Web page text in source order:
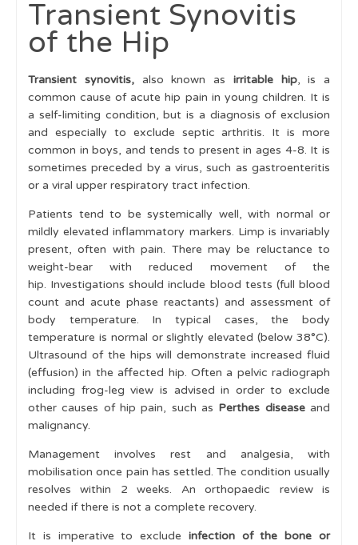
Top Tips for Limping Child
Abnormal Gait patterns
Making a Diagnosis
Key Conditions
Red Flag Conditions
Septic Arthritis & Osteomyelitis
Malignancy
Non-Accidental Injury
Tuberculosis
Acute Rheumatic Fever
Reactive Arthritis
Inflammatory Conditions
Hip Disorders
Developmental Dysplasia of the Hip
Slipped Upper [Capital] Femoral Epiphysis (SUFE / SCFE)
Transient Synovitis of the Hip
Transient Synovitis
of the Hip
Transient synovitis,also known as irritable hip, is a
common cause of acute hip pain in young children. It is
a self-limiting condition, but is a diagnosis of exclusion
and especially to exclude septic arthritis. It is more
common in boys, and tends to present in ages 4-8. It is
sometimes preceded by a virus, such as gastroenteritis
or a viral upper respiratory tract infection.
Patients tend to be systemically well, with normal or
mildly elevated inflammatory markers. Limp is invariably
present, often with pain. There may be reluctance to
weight-bear with reduced movement of the
hip. Investigations should include blood tests (full blood
count and acute phase reactants) and assessment of
body temperature. In typical cases, the body
temperature is normal or slightly elevated (below 38°C).
Ultrasound of the hips will demonstrate increased fluid
(effusion) in the affected hip. Often a pelvic radiograph
including frog-leg view is advised in order to exclude
other causes of hip pain, such as Perthes diseaseand
malignancy.
Management involves rest and analgesia, with
mobilisation once pain has settled. The condition usually
resolves within 2 weeks. An orthopaedic review is
needed if there is not a complete recovery.
It is imperative to exclude infection of the bone or